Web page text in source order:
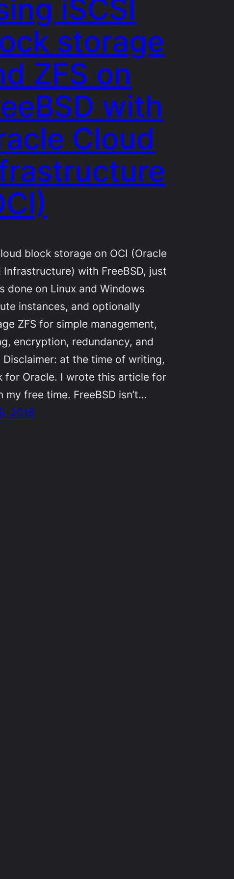
iSCSI
storage
ZFS on
with
Cloud
block storage on OCI (Oracle
Infrastructure) with FreeBSD, just
done on Linux and Windows
instances, and optionally
ZFS for simple management,
encryption, redundancy, and
Disclaimer: at the time of writing,
for Oracle. I wrote this article for
my free time. FreeBSD isn’t…
2018